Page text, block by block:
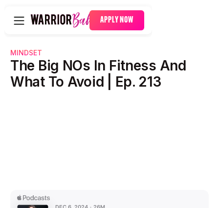
APPLY NOW
MINDSET
The Big NOs In Fitness And
What To Avoid | Ep. 213